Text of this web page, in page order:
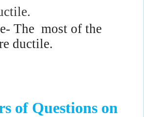
The most of the
ductile.
of Questions on